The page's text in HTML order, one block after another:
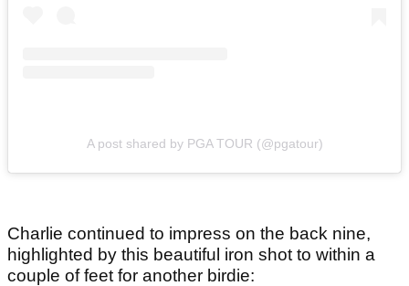
A post shared by PGA TOUR (@pgatour)
Charlie continued to impress on the back nine,
highlighted by this beautiful iron shot to within a
couple of feet for another birdie: